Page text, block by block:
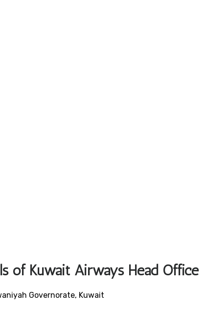
of Kuwait Airways Head Office
Governorate, Kuwait